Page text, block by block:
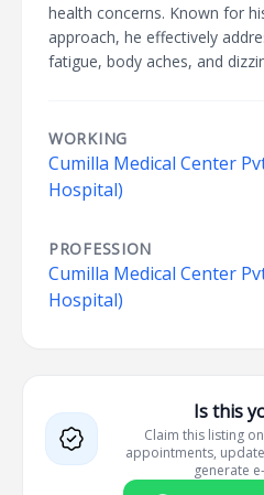
health concerns. Known for
approach, he effectively
fatigue, body aches, and
WORKING
Cumilla Medical Center
Hospital)
PROFESSION
Cumilla Medical Center
Hospital)
Is this
Claim this listing
appointments,
generate